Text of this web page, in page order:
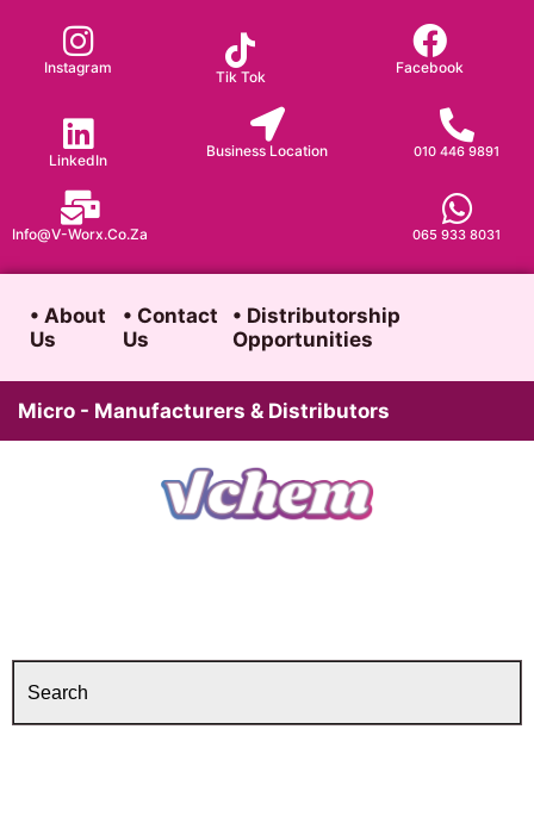
content
Instagram
Tik Tok
Facebook
LinkedIn
Business Location 010 446 9891
065 933 8031
Info@v-Worx.co.za
• About
Us
• Contact
Us
• Distributorship
Opportunities
Micro - Manufacturers & Distributors